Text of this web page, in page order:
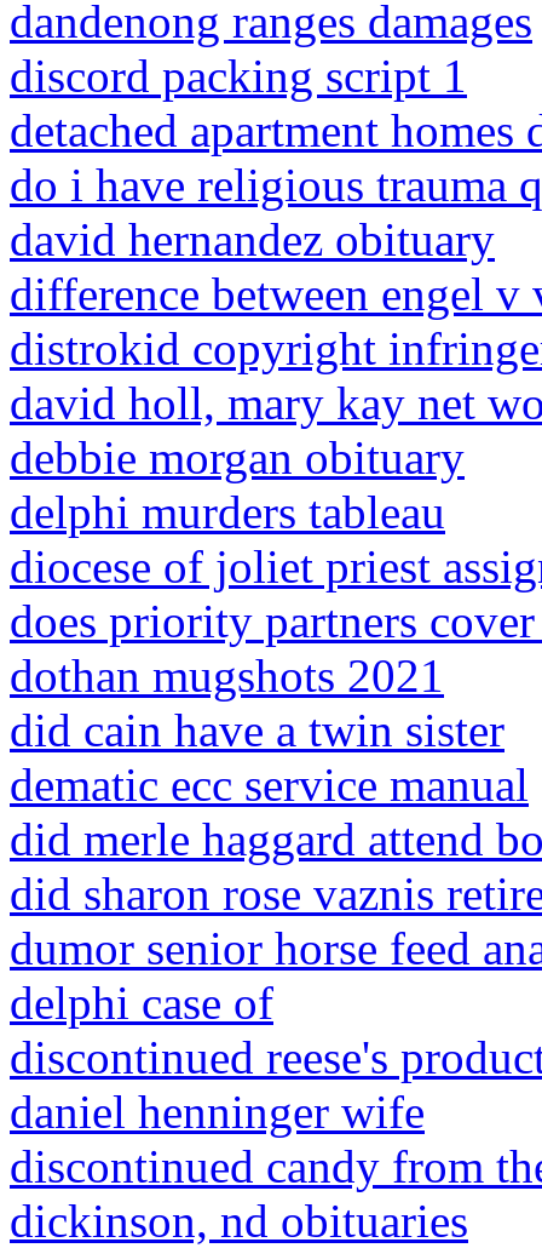
dandenong ranges damages
discord packing script 1
detached apartment homes
do i have religious trauma
david hernandez obituary
difference between engel
distrokid copyright
david holl, mary kay net
debbie morgan obituary
delphi murders tableau
diocese of joliet priest
does priority partners cover
dothan mugshots 2021
did cain have a twin sister
dematic ecc service manual
did merle haggard attend
did sharon rose vaznis
dumor senior horse feed
delphi case of
discontinued reese's
daniel henninger wife
discontinued candy from
dickinson, nd obituaries